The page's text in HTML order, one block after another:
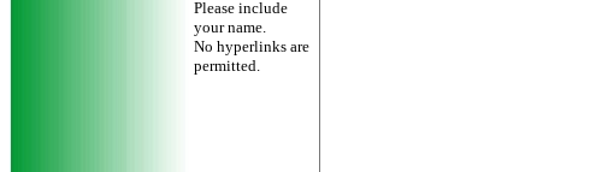
Please include
your name.
No hyperlinks are
permitted.